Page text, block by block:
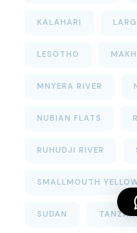
KALAHARI
LESOTHO
MNYERA RIVER
NUBIAN FLATS
RUHUDJI RIVER
SMALLMOUTH
SUDAN